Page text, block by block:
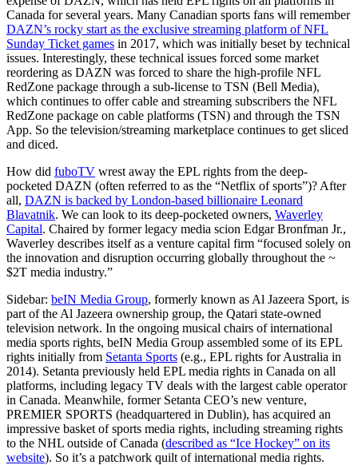
Canada for several years. Many Canadian sports fans will remember
DAZN’s rocky start as the exclusive streaming platform of NFL
Sunday Ticket games in 2017, which was initially beset by technical
issues. Interestingly, these technical issues forced some market
reordering as DAZN was forced to share the high-profile NFL
RedZone package through a sub-license to TSN (Bell Media),
which continues to offer cable and streaming subscribers the NFL
RedZone package on cable platforms (TSN) and through the TSN
App. So the television/streaming marketplace continues to get sliced
and diced.
How did fuboTV wrest away the EPL rights from the deep-
pocketed DAZN (often referred to as the “Netflix of sports”)? After
all, DAZN is backed by London-based billionaire Leonard
Blavatnik. We can look to its deep-pocketed owners, Waverley
Capital. Chaired by former legacy media scion Edgar Bronfman Jr.,
Waverley describes itself as a venture capital firm “focused solely on
the innovation and disruption occurring globally throughout the ~
$2T media industry.”
Sidebar: beIN Media Group, formerly known as Al Jazeera Sport, is
part of the Al Jazeera ownership group, the Qatari state-owned
television network. In the ongoing musical chairs of international
media sports rights, beIN Media Group assembled some of its EPL
rights initially from Setanta Sports (e.g., EPL rights for Australia in
2014). Setanta previously held EPL media rights in Canada on all
platforms, including legacy TV deals with the largest cable operator
in Canada. Meanwhile, former Setanta CEO’s new venture,
PREMIER SPORTS (headquartered in Dublin), has acquired an
impressive basket of sports media rights, including streaming rights
to the NHL outside of Canada (described as “Ice Hockey” on its
website). So it’s a patchwork quilt of international media rights.